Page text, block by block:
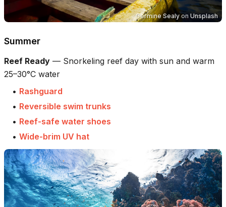
Germine Sealyon Unsplash
Summer
Reef Ready — Snorkeling reef day with sun and warm
25–30°C water
• Rashguard
• Reversible swim trunks
• Reef-safe water shoes
• Wide-brim UV hat